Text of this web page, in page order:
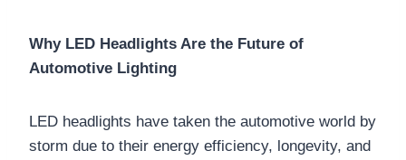
Why LED Headlights Are the Future of
Automotive Lighting
LED headlights have taken the automotive world by
storm due to their energy efficiency, longevity, and